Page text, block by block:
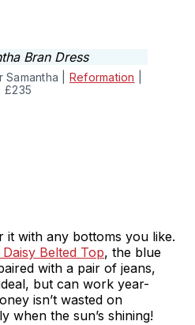
Samantha | Reformation
£235
it with any bottoms you like.
Belted Top, the blue
with a pair of jeans,
but can work year-
isn’t wasted on
when the sun’s shining!